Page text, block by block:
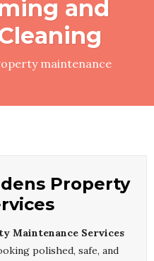
and
maintenance
Property
Maintenance Services
polished, safe, and